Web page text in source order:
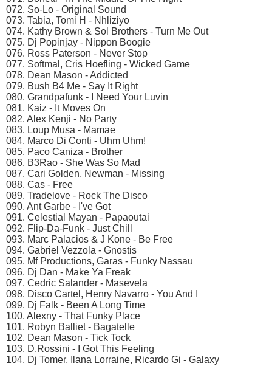
072. So-Lo - Original Sound
073. Tabia, Tomi H - Nhliziyo
074. Kathy Brown & Sol Brothers - Turn Me Out
075. Dj Popinjay - Nippon Boogie
076. Ross Paterson - Never Stop
077. Softmal, Cris Hoefling - Wicked Game
078. Dean Mason - Addicted
079. Bush B4 Me - Say It Right
080. Grandpafunk - I Need Your Luvin
081. Kaiz - It Moves On
082. Alex Kenji - No Party
083. Loup Musa - Mamae
084. Marco Di Conti - Uhm Uhm!
085. Paco Caniza - Brother
086. B3Rao - She Was So Mad
087. Cari Golden, Newman - Missing
088. Cas - Free
089. Tradelove - Rock The Disco
090. Ant Garbe - I've Got
091. Celestial Mayan - Papaoutai
092. Flip-Da-Funk - Just Chill
093. Marc Palacios & J Kone - Be Free
094. Gabriel Vezzola - Gnostis
095. Mf Productions, Garas - Funky Nassau
096. Dj Dan - Make Ya Freak
097. Cedric Salander - Masevela
098. Disco Cartel, Henry Navarro - You And I
099. Dj Falk - Been A Long Time
100. Alexny - That Funky Place
101. Robyn Balliet - Bagatelle
102. Dean Mason - Tick Tock
103. D.Rossini - I Got This Feeling
104. Dj Tomer, Ilana Lorraine, Ricardo Gi - Galaxy